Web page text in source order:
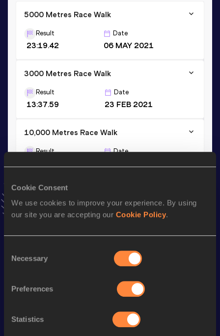
Cookie Consent
We use cookies to improve your experience. By using
our site you are accepting our Cookie Policy.
Selection
Necessary
Preferences
Statistics
5000 Metres Race Walk
Result
23:19.42
Date
06 MAY 2021
3000 Metres Race Walk
Result
13:37.59
Date
23 FEB 2021
10,000 Metres Race Walk
Result Date
Stay updated!
AddMarissato favourites and stay up to date with
Performance
14:20.22